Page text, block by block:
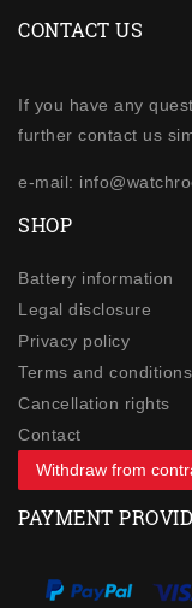
CONTACT US
If you have any
further contact us
e-mail:
SHOP
Battery information
Legal disclosure
Privacy policy
Terms and conditions
Cancellation rights
Contact
Withdraw from
PAYMENT